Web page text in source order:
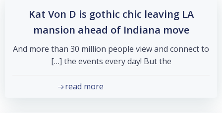
Kat Von D is gothic chic leaving LA
mansion ahead of Indiana move
And more than 30 million people view and connect to
the events every day! But the […]
read more